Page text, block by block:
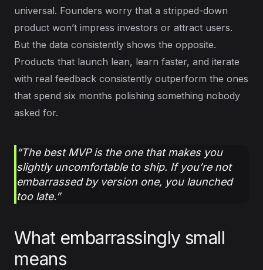
universal. Founders worry that a stripped-down
product won’t impress investors or attract users.
But the data consistently shows the opposite.
Products that launch lean, learn faster, and iterate
with real feedback consistently outperform the ones
that spend six months polishing something nobody
asked for.
“The best MVP is the one that makes you
slightly uncomfortable to ship. If you’re not
embarrassed by version one, you launched
too late.”
What embarrassingly small
means